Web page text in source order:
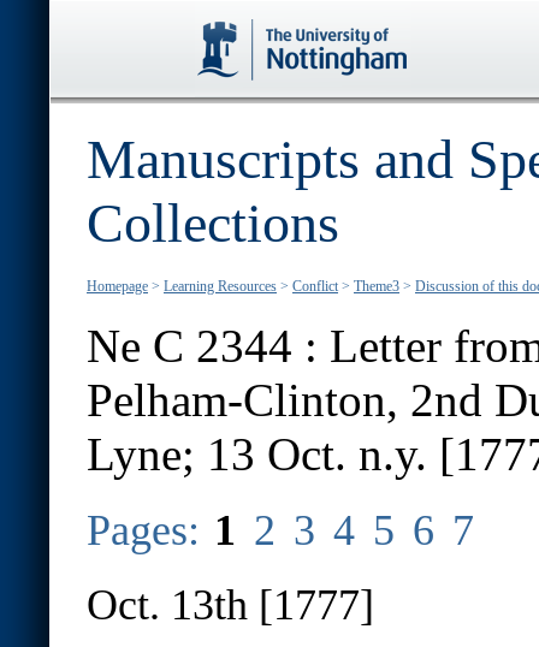
Manuscripts and
Collections
Homepage > Learning Resources > Conflict > Theme3 > Discussion of this
Ne C 2344 : Letter
Pelham-Clinton, 2nd
Lyne; 13 Oct. n.y.
Pages: 1 2 3 4 5 6 7
Oct. 13th [1777]